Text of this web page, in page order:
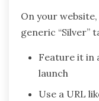
On your
generic “Silver”
Feature it in
launch
Use a URL